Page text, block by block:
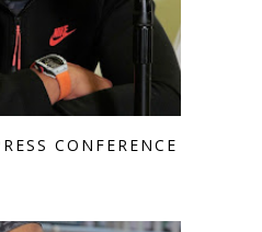
CONFERENCE